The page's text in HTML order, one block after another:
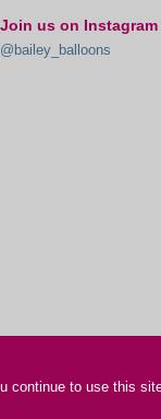
Join us on Instagram
@bailey_balloons
to use this